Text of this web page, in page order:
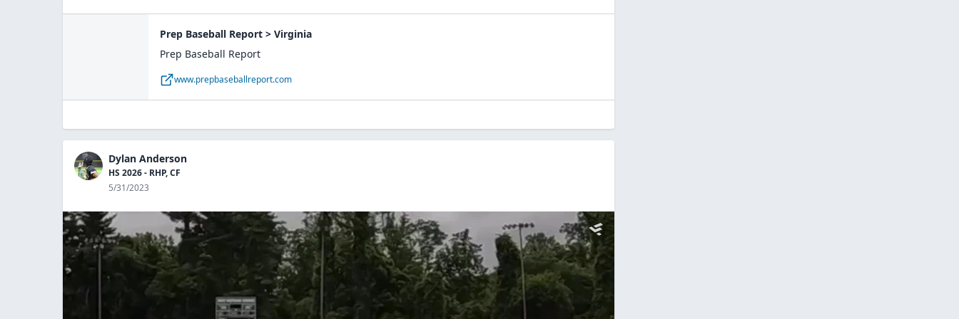
Prep Baseball Report > Virginia
Prep Baseball Report
www.prepbaseballreport.com
Dylan Anderson
HS 2026 - RHP, CF
5/31/2023